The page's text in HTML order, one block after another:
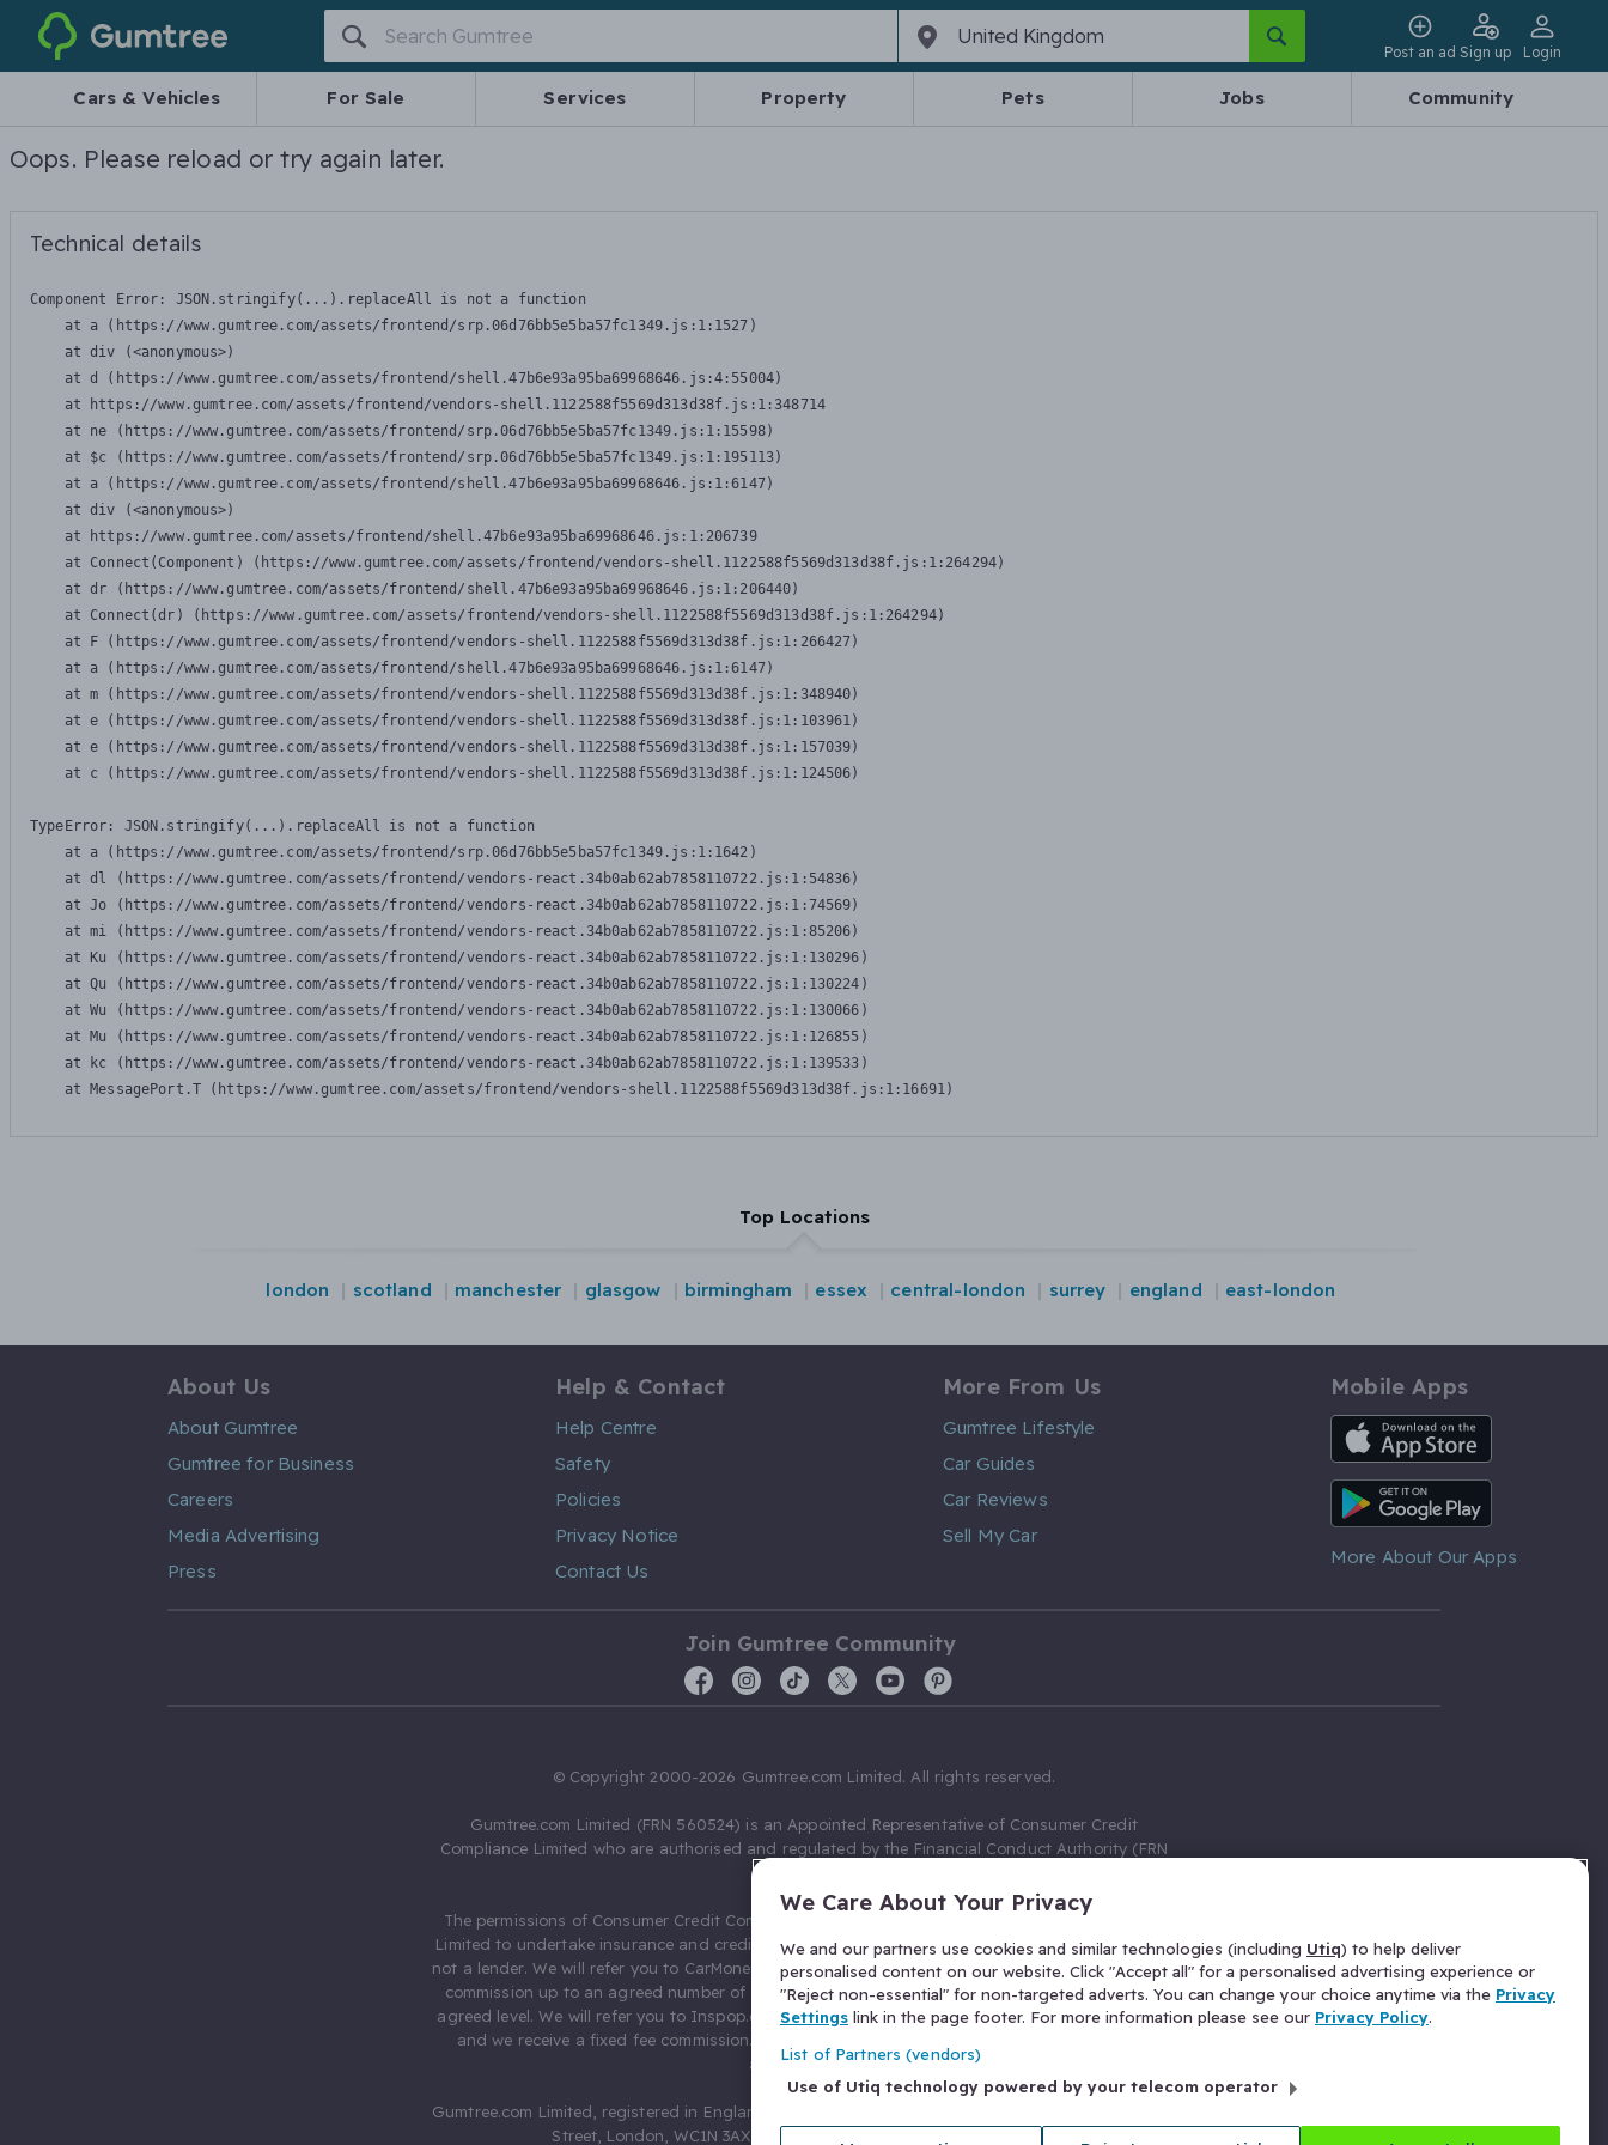
Gumtree
Post an ad Sign up Login
Cars & Vehicles For Sale Services Property Pets Jobs Community
Oops. Please reload or try again later.
Technical details
Component Error: JSON.stringify(...).replaceAll is not a function
    at a (https://www.gumtree.com/assets/frontend/srp.06d76bb5e5ba57fc1349.js:1:1527)
    at div (<anonymous>)
    at d (https://www.gumtree.com/assets/frontend/shell.47b6e93a95ba69968646.js:4:55004)
    at https://www.gumtree.com/assets/frontend/vendors-shell.1122588f5569d313d38f.js:1:348714
    at ne (https://www.gumtree.com/assets/frontend/srp.06d76bb5e5ba57fc1349.js:1:15598)
    at $c (https://www.gumtree.com/assets/frontend/srp.06d76bb5e5ba57fc1349.js:1:195113)
    at a (https://www.gumtree.com/assets/frontend/shell.47b6e93a95ba69968646.js:1:6147)
    at div (<anonymous>)
    at https://www.gumtree.com/assets/frontend/shell.47b6e93a95ba69968646.js:1:206739
    at Connect(Component) (https://www.gumtree.com/assets/frontend/vendors-shell.1122588f5569d313d38f.js:1:264294)
    at dr (https://www.gumtree.com/assets/frontend/shell.47b6e93a95ba69968646.js:1:206440)
    at Connect(dr) (https://www.gumtree.com/assets/frontend/vendors-shell.1122588f5569d313d38f.js:1:264294)
    at F (https://www.gumtree.com/assets/frontend/vendors-shell.1122588f5569d313d38f.js:1:266427)
    at a (https://www.gumtree.com/assets/frontend/shell.47b6e93a95ba69968646.js:1:6147)
    at m (https://www.gumtree.com/assets/frontend/vendors-shell.1122588f5569d313d38f.js:1:348940)
    at e (https://www.gumtree.com/assets/frontend/vendors-shell.1122588f5569d313d38f.js:1:103961)
    at e (https://www.gumtree.com/assets/frontend/vendors-shell.1122588f5569d313d38f.js:1:157039)
    at c (https://www.gumtree.com/assets/frontend/vendors-shell.1122588f5569d313d38f.js:1:124506)
TypeError: JSON.stringify(...).replaceAll is not a function
    at a (https://www.gumtree.com/assets/frontend/srp.06d76bb5e5ba57fc1349.js:1:1642)
    at dl (https://www.gumtree.com/assets/frontend/vendors-react.34b0ab62ab7858110722.js:1:54836)
    at Jo (https://www.gumtree.com/assets/frontend/vendors-react.34b0ab62ab7858110722.js:1:74569)
    at mi (https://www.gumtree.com/assets/frontend/vendors-react.34b0ab62ab7858110722.js:1:85206)
    at Ku (https://www.gumtree.com/assets/frontend/vendors-react.34b0ab62ab7858110722.js:1:130296)
    at Qu (https://www.gumtree.com/assets/frontend/vendors-react.34b0ab62ab7858110722.js:1:130224)
    at Wu (https://www.gumtree.com/assets/frontend/vendors-react.34b0ab62ab7858110722.js:1:130066)
    at Mu (https://www.gumtree.com/assets/frontend/vendors-react.34b0ab62ab7858110722.js:1:126855)
    at kc (https://www.gumtree.com/assets/frontend/vendors-react.34b0ab62ab7858110722.js:1:139533)
    at MessagePort.T (https://www.gumtree.com/assets/frontend/vendors-shell.1122588f5569d313d38f.js:1:16691)
Top Locations
london scotland manchester glasgow birmingham essex central-london surrey england east-london
About Us
About Gumtree
Gumtree for Business
Careers
Media Advertising
Press
Help & Contact
Help Centre
Safety
Policies
Privacy Notice
Contact Us
More From Us
Gumtree Lifestyle
Car Guides
Car Reviews
Sell My Car
Mobile Apps
iOS App
Android App
More About Our Apps
Join Gumtree Community
© Copyright 2000-2026 Gumtree.com Limited. All rights reserved.
Gumtree.com Limited (FRN 560524) is an Appointed Representative of Consumer Credit
Compliance Limited who are authorised and regulated by the Financial Conduct Authority (FRN
The permissions of Consumer Credit Compliance Limited as a Principal firm allow Gumtree.com
Limited to undertake insurance and credit broking. Gumtree.com Limited acts as a credit broker,
not a lender. We will refer you to CarMoney Limited (FRN 674094) for credit, we receive a fixed fee
commission up to an agreed number of leads, and additional commission for those above the
agreed level. We will refer you to Inspop.com Ltd T/A Confused.com (FRN 310635) for Insurance
and we receive a fixed fee commission. You will not pay more as a result of our commission
arrangements.
Gumtree.com Limited, registered in England and Wales with number 03934849, 27 Old Gloucester
Street, London, WC1N 3AX, United Kingdom. VAT No. 476 0835 68.
We Care About Your Privacy
We and our partners use cookies and similar technologies (including Utiq) to help deliver
personalised content on our website. Click "Accept all" for a personalised advertising experience or
"Reject non-essential" for non-targeted adverts. You can change your choice anytime via the Privacy
Settings link in the page footer. For more information please see our Privacy Policy.
List of Partners (vendors)
Use of Utiq technology powered by your telecom operator